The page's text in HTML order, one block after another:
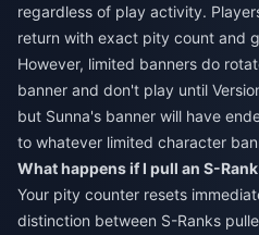
regardless of play activity.
return with exact pity count and
However, limited banners do
banner and don't play until
but Sunna's banner will have
to whatever limited character
What happens if I pull an S-
Your pity counter resets
distinction between S-Ranks